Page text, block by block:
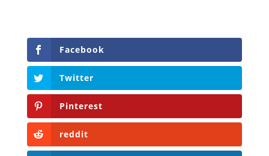
Facebook
Twitter
Pinterest
reddit